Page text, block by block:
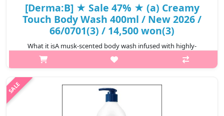
[Derma:B] ★ Sale 47% ★ (a) Creamy
Touch Body Wash 400ml / New 2026 /
66/0701(3) / 14,500 won(3)
What it isA musk-scented body wash infused with highly-
moisturizing cream including shea butter and grape seed oil to
leave your skin soft and supple after showering. Lecithin from
₩7,685